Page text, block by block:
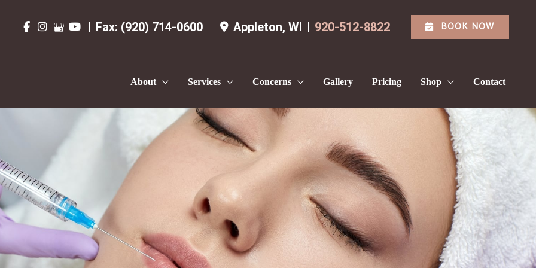
Fax: (920) 714-0600 Appleton, WI 920-512-8822 BOOK NOW
About Services Concerns Gallery Pricing Shop Contact